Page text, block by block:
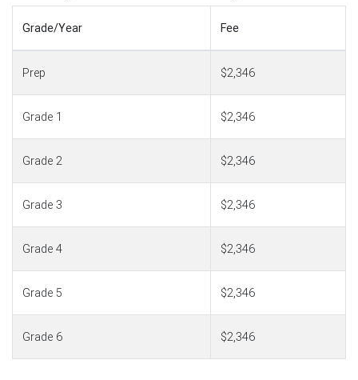
Grade/Year Fee
Prep $2,346
Grade 1 $2,346
Grade 2 $2,346
Grade 3 $2,346
Grade 4 $2,346
Grade 5 $2,346
Grade 6 $2,346